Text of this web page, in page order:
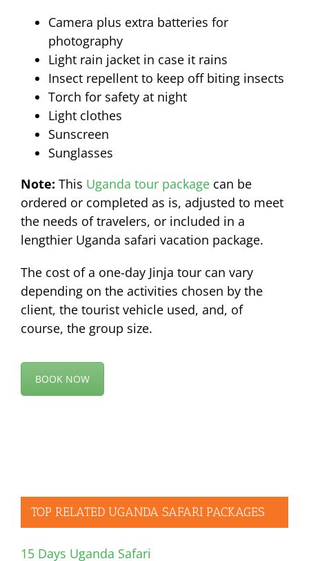
Camera plus extra batteries for
photography
Light rain jacket in case it rains
Insect repellent to keep off biting insects
Torch for safety at night
Light clothes
Sunscreen
Sunglasses
Note: This Uganda tour package can be
ordered or completed as is, adjusted to meet
the needs of travelers, or included in a
lengthier Uganda safari vacation package.
The cost of a one-day Jinja tour can vary
depending on the activities chosen by the
client, the tourist vehicle used, and, of
course, the group size.
BOOK NOW
TOP RELATED UGANDA SAFARI PACKAGES
15 Days Uganda Safari